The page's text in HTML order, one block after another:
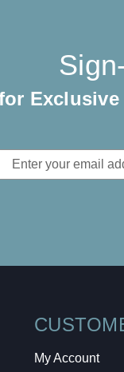
Email
My Account